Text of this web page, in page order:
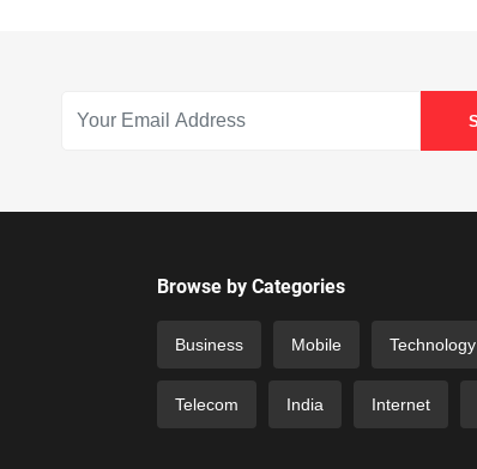
Browse by Categories
Business Mobile Technology
Telecom India Internet